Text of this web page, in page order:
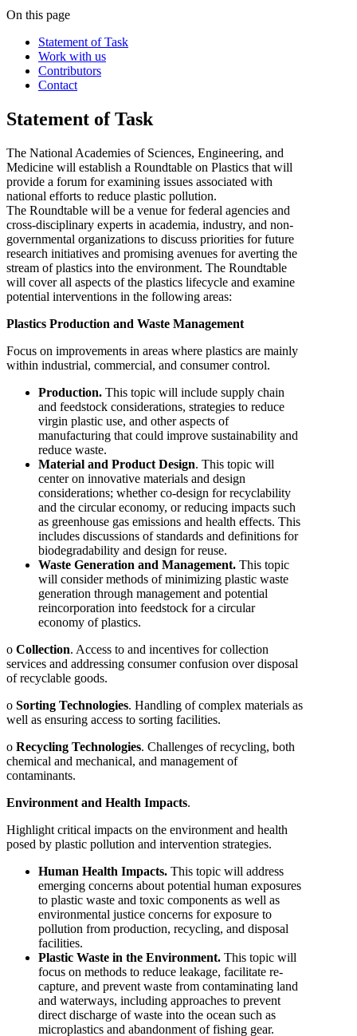
On this page
Statement of Task
Work with us
Contributors
Contact
Statement of Task
The National Academies of Sciences, Engineering, and
Medicine will establish a Roundtable on Plastics that will
provide a forum for examining issues associated with
national efforts to reduce plastic pollution.
The Roundtable will be a venue for federal agencies and
cross-disciplinary experts in academia, industry, and non-
governmental organizations to discuss priorities for future
research initiatives and promising avenues for averting the
stream of plastics into the environment. The Roundtable
will cover all aspects of the plastics lifecycle and examine
potential interventions in the following areas:
Plastics Production and Waste Management
Focus on improvements in areas where plastics are mainly
within industrial, commercial, and consumer control.
Production. This topic will include supply chain
and feedstock considerations, strategies to reduce
virgin plastic use, and other aspects of
manufacturing that could improve sustainability and
reduce waste.
Material and Product Design. This topic will
center on innovative materials and design
considerations; whether co-design for recyclability
and the circular economy, or reducing impacts such
as greenhouse gas emissions and health effects. This
includes discussions of standards and definitions for
biodegradability and design for reuse.
Waste Generation and Management. This topic
will consider methods of minimizing plastic waste
generation through management and potential
reincorporation into feedstock for a circular
economy of plastics.
o Collection. Access to and incentives for collection
services and addressing consumer confusion over disposal
of recyclable goods.
o Sorting Technologies. Handling of complex materials as
well as ensuring access to sorting facilities.
o Recycling Technologies. Challenges of recycling, both
chemical and mechanical, and management of
contaminants.
Environment and Health Impacts.
Highlight critical impacts on the environment and health
posed by plastic pollution and intervention strategies.
Human Health Impacts. This topic will address
emerging concerns about potential human exposures
to plastic waste and toxic components as well as
environmental justice concerns for exposure to
pollution from production, recycling, and disposal
facilities.
Plastic Waste in the Environment. This topic will
focus on methods to reduce leakage, facilitate re-
capture, and prevent waste from contaminating land
and waterways, including approaches to prevent
direct discharge of waste into the ocean such as
microplastics and abandonment of fishing gear.